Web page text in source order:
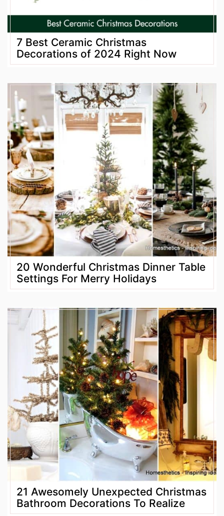
7 Best Ceramic Christmas
Decorations of 2024 Right Now
20 Wonderful Christmas Dinner Table
Settings For Merry Holidays
21 Awesomely Unexpected Christmas
Bathroom Decorations To Realize